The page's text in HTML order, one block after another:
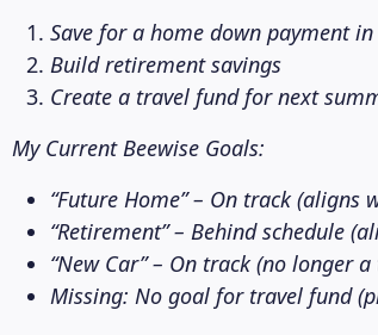
Save for a home down payment
Build retirement savings
Create a travel fund for next
My Current Beewise Goals:
“Future Home” – On track
“Retirement” – Behind schedule
“New Car” – On track (no longer
Missing: No goal for travel fund